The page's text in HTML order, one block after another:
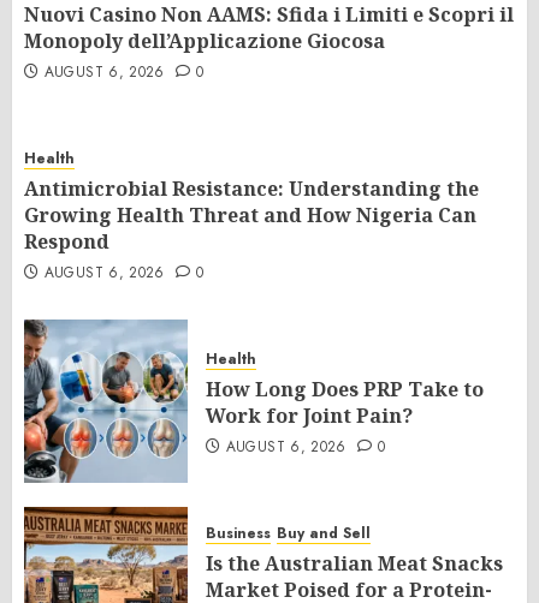
Nuovi Casino Non AAMS: Sfida i Limiti e Scopri il
Monopoly dell’Applicazione Giocosa
AUGUST 6, 2026 0
Health
Antimicrobial Resistance: Understanding the
Growing Health Threat and How Nigeria Can
Respond
AUGUST 6, 2026 0
Health
How Long Does PRP Take to
Work for Joint Pain?
AUGUST 6, 2026 0
Business Buy and Sell
Is the Australian Meat Snacks
Market Poised for a Protein-